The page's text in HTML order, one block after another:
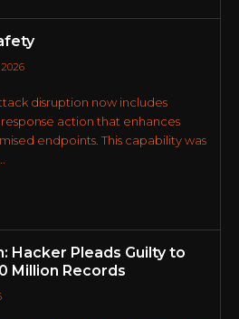
disruption now includes
action that enhances
endpoints. This capability was
Hacker Pleads Guilty to
Million Records